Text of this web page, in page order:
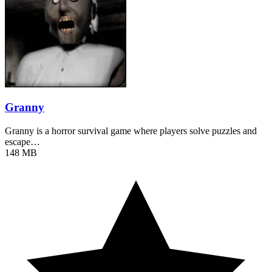
Granny
Granny is a horror survival game where players solve puzzles and
escape…
148 MB